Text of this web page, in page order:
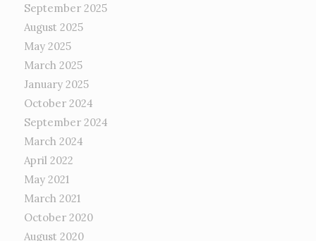
September 2025
August 2025
May 2025
March 2025
January 2025
October 2024
September 2024
March 2024
April 2022
May 2021
March 2021
October 2020
August 2020